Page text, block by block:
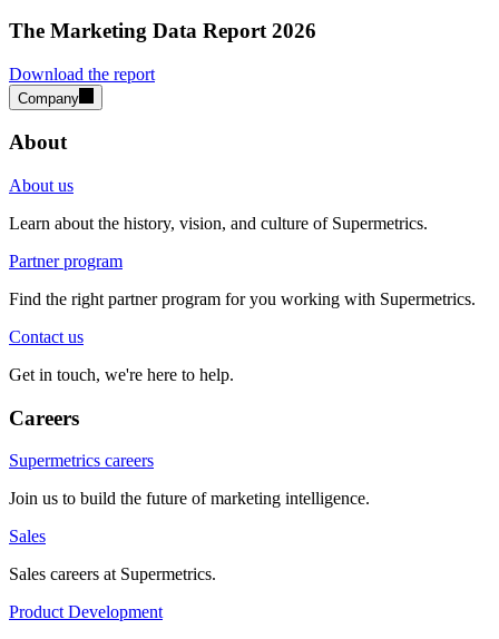
The Marketing Data Report 2026
Download the report
Company
About
About us
Learn about the history, vision, and culture of Supermetrics.
Partner program
Find the right partner program for you working with Supermetrics.
Contact us
Get in touch, we're here to help.
Careers
Supermetrics careers
Join us to build the future of marketing intelligence.
Sales
Sales careers at Supermetrics.
Product Development